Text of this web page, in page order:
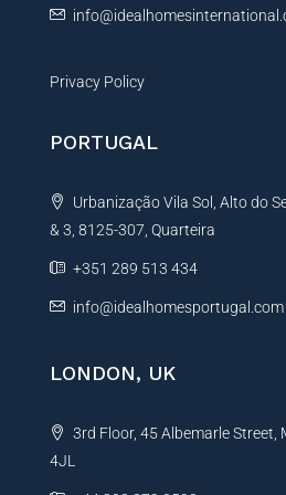
Privacy Policy
PORTUGAL
Urbanização Vila Sol, Alto do
& 3, 8125-307, Quarteira
+351 289 513 434
info@idealhomesportugal.com
LONDON, UK
3rd Floor, 45 Albemarle Street,
4JL